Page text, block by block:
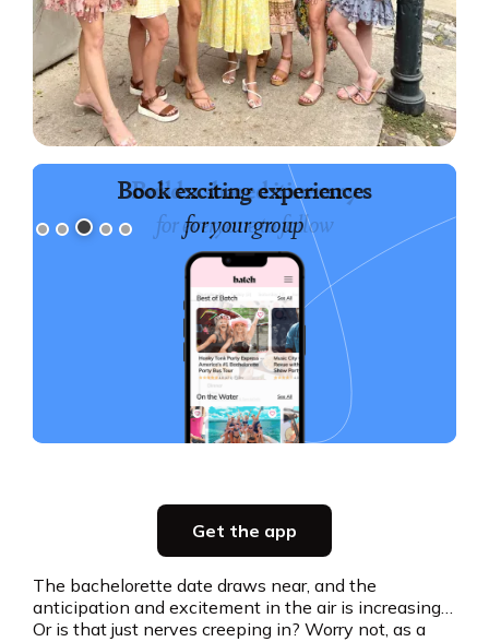
Book exciting experiences
for your group
Party planning
all in one place
Get the app
Get the app
The bachelorette date draws near, and the
anticipation and excitement in the air is increasing…
Or is that just nerves creeping in? Worry not, as a